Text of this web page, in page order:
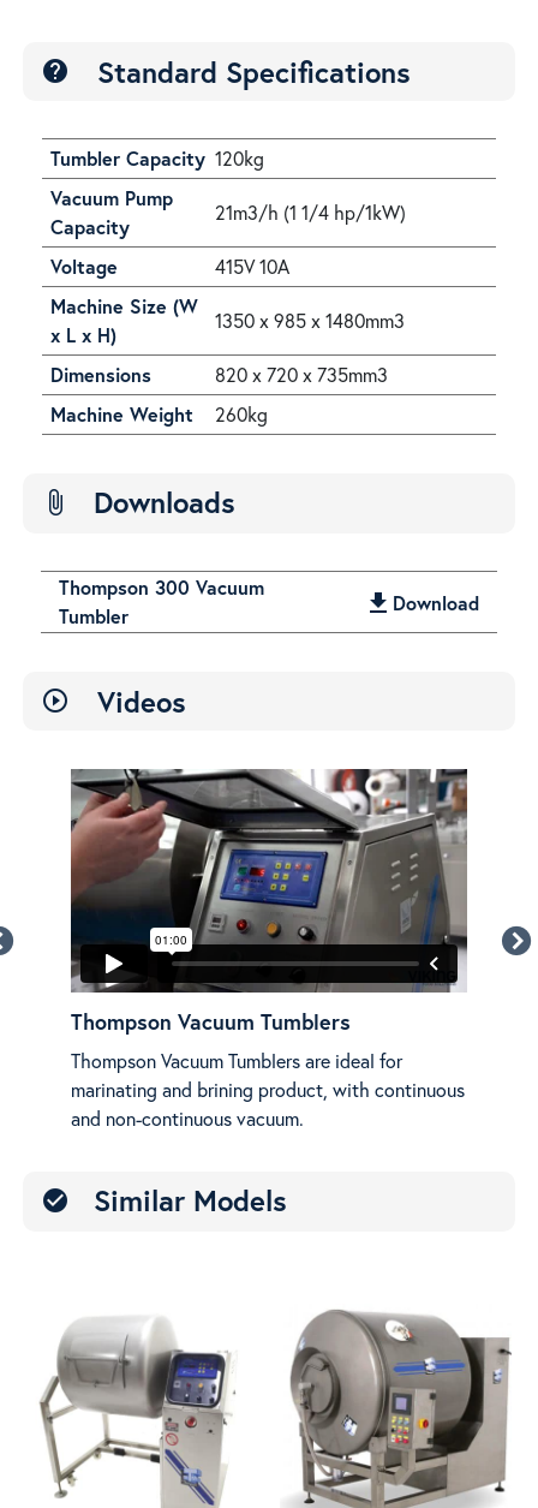
help Standard Specifications
Tumbler Capacity 120kg
Vacuum Pump
Capacity
21m3/h (1 1/4 hp/1kW)
Voltage
415V 10A
Machine Size (W
x L x H)
1350 x 985 x 1480mm3
Dimensions
820 x 720 x 735mm3
Machine Weight
260kg
attach_file Downloads
Thompson 300 Vacuum
Tumbler
get_app Download
play_circle_outline Videos
Thompson Vacuum Tumblers
Thompson Vacuum Tumblers are ideal for
marinating and brining product, with continuous
and non-continuous vacuum.
check_circle Similar Models